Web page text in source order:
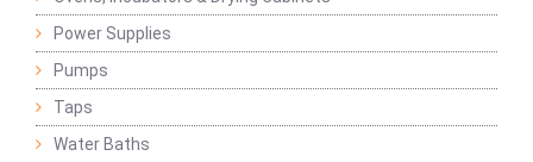
Power Supplies
Pumps
Taps
Water Baths